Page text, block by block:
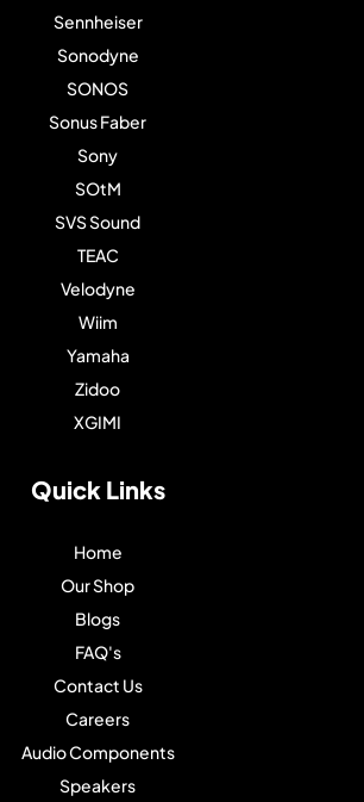
Sennheiser
Sonodyne
SONOS
Sonus Faber
Sony
SOtM
SVS Sound
TEAC
Velodyne
Wiim
Yamaha
Zidoo
XGIMI
Quick Links
Home
Our Shop
Blogs
FAQ's
Contact Us
Careers
Audio Components
Speakers